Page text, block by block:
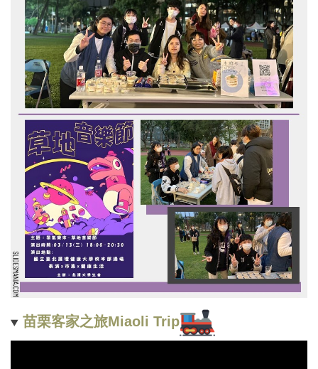
苗栗客家之旅Miaoli Trip